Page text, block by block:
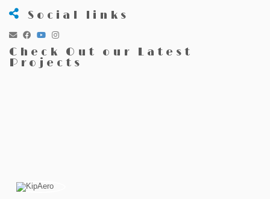
Social links
Check Out our Latest
Projects